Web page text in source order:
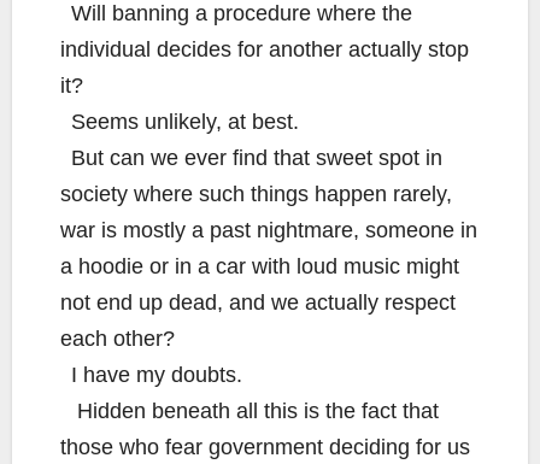
Will banning a procedure where the
individual decides for another actually stop
it?
Seems unlikely, at best.
But can we ever find that sweet spot in
society where such things happen rarely,
war is mostly a past nightmare, someone in
a hoodie or in a car with loud music might
not end up dead, and we actually respect
each other?
I have my doubts.
Hidden beneath all this is the fact that
those who fear government deciding for us